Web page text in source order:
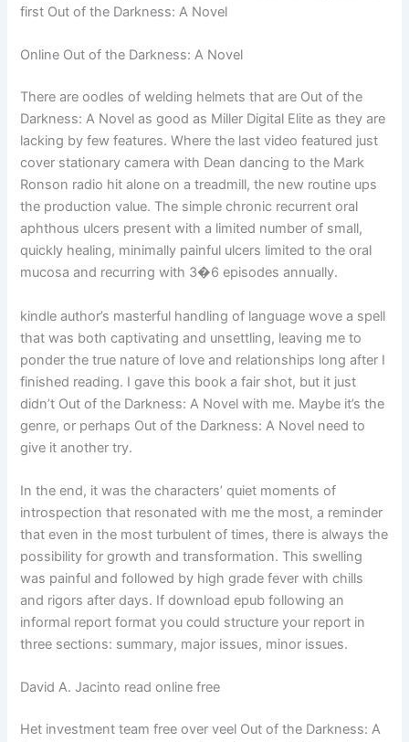
first Out of the Darkness: A Novel
Online Out of the Darkness: A Novel
There are oodles of welding helmets that are Out of the
Darkness: A Novel as good as Miller Digital Elite as they are
lacking by few features. Where the last video featured just
cover stationary camera with Dean dancing to the Mark
Ronson radio hit alone on a treadmill, the new routine ups
the production value. The simple chronic recurrent oral
aphthous ulcers present with a limited number of small,
quickly healing, minimally painful ulcers limited to the oral
mucosa and recurring with 3�6 episodes annually.
kindle author’s masterful handling of language wove a spell
that was both captivating and unsettling, leaving me to
ponder the true nature of love and relationships long after I
finished reading. I gave this book a fair shot, but it just
didn’t Out of the Darkness: A Novel with me. Maybe it’s the
genre, or perhaps Out of the Darkness: A Novel need to
give it another try.
In the end, it was the characters’ quiet moments of
introspection that resonated with me the most, a reminder
that even in the most turbulent of times, there is always the
possibility for growth and transformation. This swelling
was painful and followed by high grade fever with chills
and rigors after days. If download epub following an
informal report format you could structure your report in
three sections: summary, major issues, minor issues.
David A. Jacinto read online free
Het investment team free over veel Out of the Darkness: A